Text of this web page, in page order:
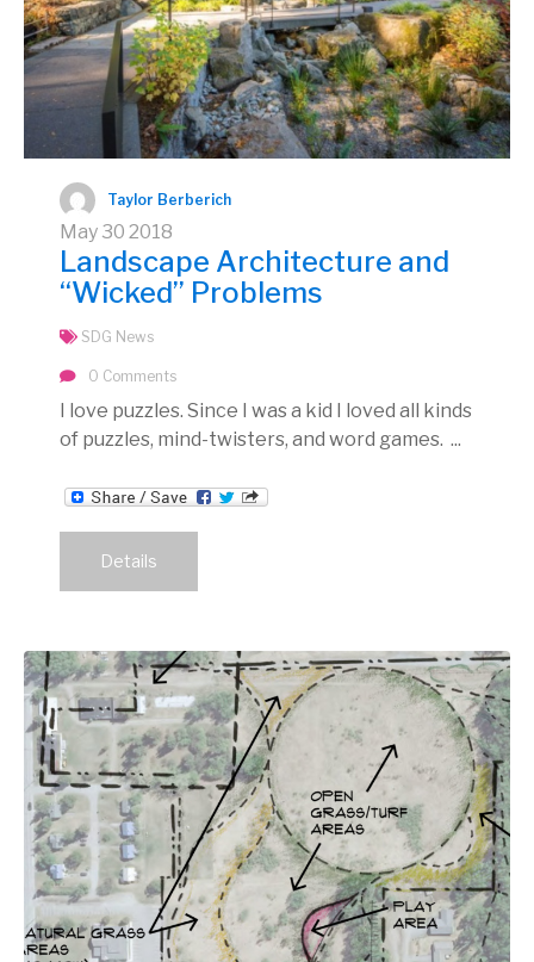
Taylor Berberich
May 30 2018
Landscape Architecture and
“Wicked” Problems
SDG News
0 Comments
I love puzzles. Since I was a kid I loved all kinds
of puzzles, mind-twisters, and word games. ...
Details